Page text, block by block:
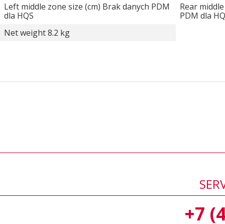
Left middle zone size (cm) Brak danych PDM
dla HQS
Rear
PDM dla
Net weight 8.2 kg
+7